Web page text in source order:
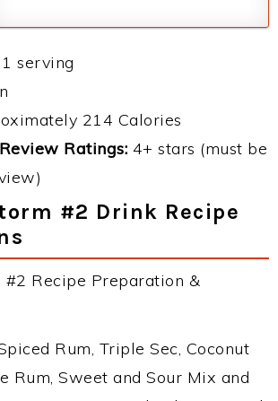
1 serving
214 Calories
Ratings: 4+ stars (must be
#2 Drink Recipe
Recipe Preparation &
Rum, Triple Sec, Coconut
Rum, Sweet and Sour Mix and